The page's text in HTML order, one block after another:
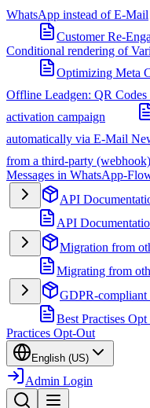
WhatsApp instead of E-Mail
Customer Re-
Conditional rendering of
Optimizing Meta
Offline Leadgen: QR Codes
activation campaign
automatically via E-Mail
from a third-party
Messages in WhatsApp-
API
API
Migration from
Migrating from
GDPR-
Best Practises
Practices Opt-Out
English (US)
Admin Login